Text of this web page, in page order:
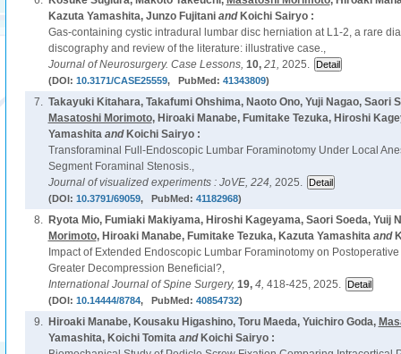
Kazuta Yamashita, Junzo Fujitaniand Koichi Sairyo :
Gas-containing cystic intradural lumbar disc herniation at L1-2, a rare
discography and review of the literature: illustrative case.,
Journal of Neurosurgery. Case Lessons, 10, 21, 2025.
(DOI: 10.3171/CASE25559, PubMed: 41343809)
7. Takayuki Kitahara, Takafumi Ohshima, Naoto Ono, Yuji Nagao, Saori
Masatoshi Morimoto, Hiroaki Manabe, Fumitake Tezuka, Hiroshi
Yamashitaand Koichi Sairyo :
Transforaminal Full-Endoscopic Lumbar Foraminotomy Under Local
Segment Foraminal Stenosis.,
Journal of visualized experiments : JoVE, 224, 2025.
(DOI: 10.3791/69059, PubMed: 41182968)
8.
Ryota Mio, Fumiaki Makiyama, Hiroshi Kageyama, Saori Soeda, Yuij
Morimoto, Hiroaki Manabe, Fumitake Tezuka, Kazuta Yamashitaand
Impact of Extended Endoscopic Lumbar Foraminotomy on
Greater Decompression Beneficial?,
International Journal of Spine Surgery, 19, 4, 418-425, 2025.
(DOI: 10.14444/8784, PubMed: 40854732)
9. Hiroaki Manabe, Kousaku Higashino, Toru Maeda, Yuichiro Goda,
Yamashita, Koichi Tomitaand Koichi Sairyo :